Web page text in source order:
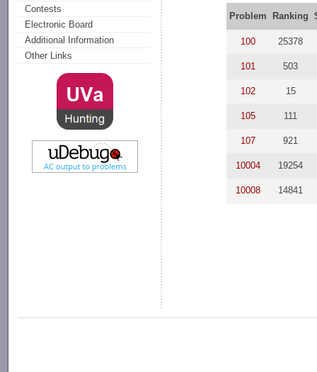
Contests
Electronic Board
Additional Information
Other Links
Problem Ranking
100 25378
101 503
102 15
105 111
107 921
10004 19254
10008 14841